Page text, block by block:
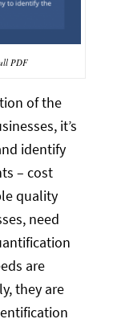
PDF
of the
it’s
identify
– cost
quality
need
are
they are